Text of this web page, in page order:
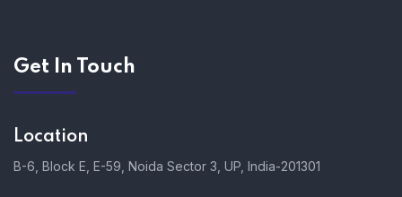
Get In Touch
Location
B-6, Block E, E-59, Noida Sector 3, UP, India-201301